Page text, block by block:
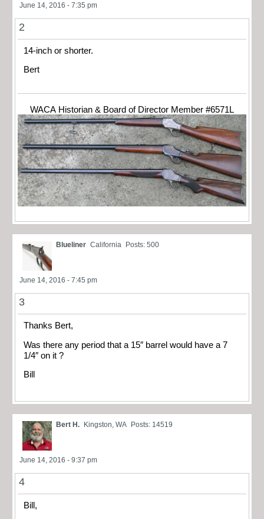
June 14, 2016 - 7:35 pm
2
14-inch or shorter.
Bert
WACA Historian & Board of Director Member #6571L
Blueliner California Posts: 500
June 14, 2016 - 7:45 pm
3
Thanks Bert,
Was there any period that a 15″ barrel would have a 7
1/4″ on it ?
Bill
Bert H. Kingston, WA Posts: 14519
June 14, 2016 - 9:37 pm
4
Bill,